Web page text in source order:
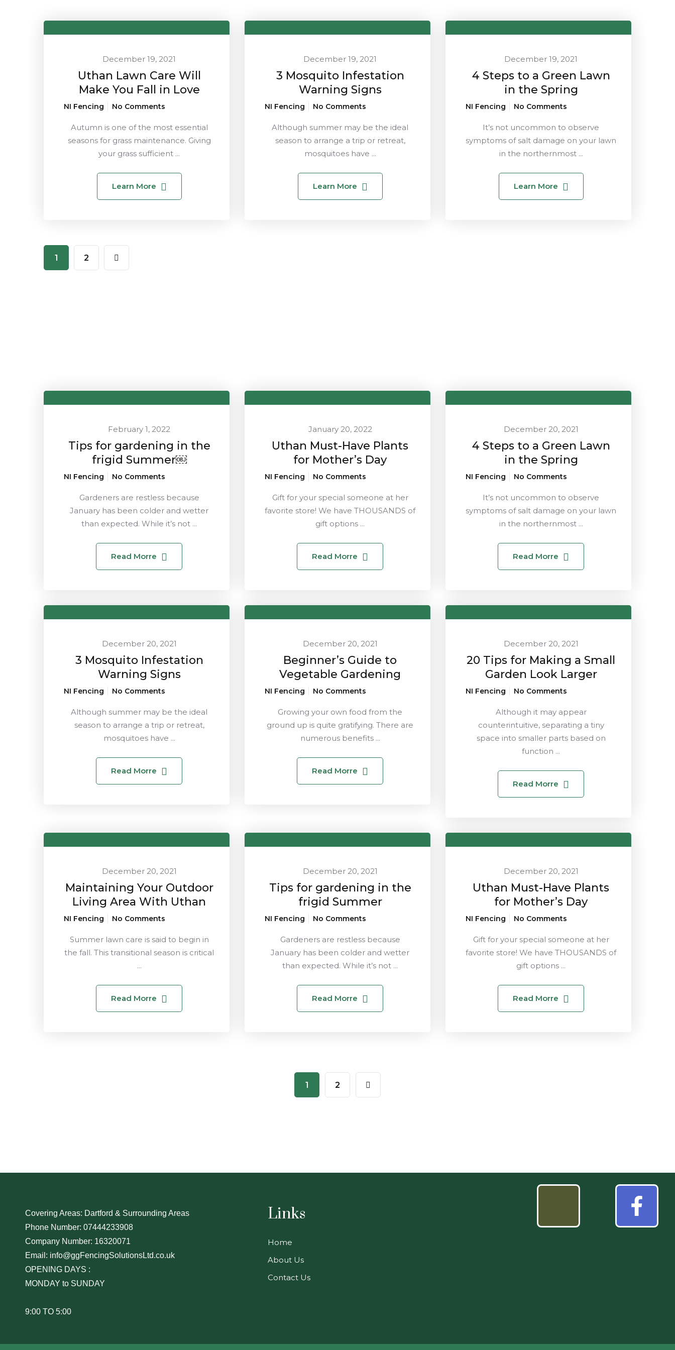
December 19, 2021
Uthan Lawn Care Will
Make You Fall in Love
NI Fencing No Comments
Autumn is one of the most essential
seasons for grass maintenance. Giving
your grass sufficient ...
Learn More
December 19, 2021
3 Mosquito Infestation
Warning Signs
NI Fencing No Comments
Although summer may be the ideal
season to arrange a trip or retreat,
mosquitoes have ...
Learn More
December 19, 2021
4 Steps to a Green Lawn
in the Spring
NI Fencing No Comments
It’s not uncommon to observe
symptoms of salt damage on your lawn
in the northernmost ...
Learn More
1 2
February 1, 2022
Tips for gardening in the
frigid Summer￼
NI Fencing No Comments
Gardeners are restless because
January has been colder and wetter
than expected. While it’s not ...
Read Morre
January 20, 2022
Uthan Must-Have Plants
for Mother’s Day
NI Fencing No Comments
Gift for your special someone at her
favorite store! We have THOUSANDS of
gift options ...
Read Morre
December 20, 2021
4 Steps to a Green Lawn
in the Spring
NI Fencing No Comments
It’s not uncommon to observe
symptoms of salt damage on your lawn
in the northernmost ...
Read Morre
December 20, 2021
3 Mosquito Infestation
Warning Signs
NI Fencing No Comments
Although summer may be the ideal
season to arrange a trip or retreat,
mosquitoes have ...
Read Morre
December 20, 2021
Beginner’s Guide to
Vegetable Gardening
NI Fencing No Comments
Growing your own food from the
ground up is quite gratifying. There are
numerous benefits ...
Read Morre
December 20, 2021
20 Tips for Making a Small
Garden Look Larger
NI Fencing No Comments
Although it may appear
counterintuitive, separating a tiny
space into smaller parts based on
function ...
Read Morre
December 20, 2021
Maintaining Your Outdoor
Living Area With Uthan
NI Fencing No Comments
Summer lawn care is said to begin in
the fall. This transitional season is critical
...
Read Morre
December 20, 2021
Tips for gardening in the
frigid Summer
NI Fencing No Comments
Gardeners are restless because
January has been colder and wetter
than expected. While it’s not ...
Read Morre
December 20, 2021
Uthan Must-Have Plants
for Mother’s Day
NI Fencing No Comments
Gift for your special someone at her
favorite store! We have THOUSANDS of
gift options ...
Read Morre
1 2
Covering Areas: Dartford & Surrounding Areas
Phone Number: 07444233908
Company Number: 16320071
Email: info@ggFencingSolutionsLtd.co.uk
OPENING DAYS :
MONDAY to SUNDAY
9:00 TO 5:00
Links
Home
About Us
Contact Us